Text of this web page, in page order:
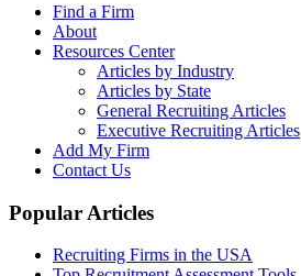
Find a Firm
About
Resources Center
Articles by Industry
Articles by State
General Recruiting Articles
Executive Recruiting Articles
Add My Firm
Contact Us
Popular Articles
Recruiting Firms in the USA